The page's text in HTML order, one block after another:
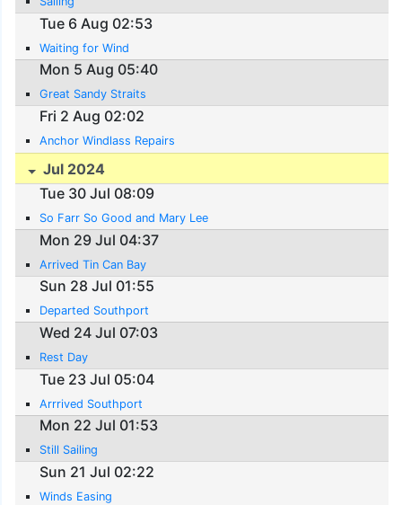
Tue 6 Aug 02:53
Waiting for Wind
Mon 5 Aug 05:40
Great Sandy Straits
Fri 2 Aug 02:02
Anchor Windlass Repairs
Jul 2024
Tue 30 Jul 08:09
So Farr So Good and Mary Lee
Mon 29 Jul 04:37
Arrived Tin Can Bay
Sun 28 Jul 01:55
Departed Southport
Wed 24 Jul 07:03
Rest Day
Tue 23 Jul 05:04
Arrrived Southport
Mon 22 Jul 01:53
Still Sailing
Sun 21 Jul 02:22
Winds Easing